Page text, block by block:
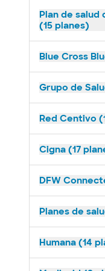
Plan de
(15 planes)
Blue Cross
Grupo de
Red Centivo
Cigna (17
DFW
Planes de
Humana (14